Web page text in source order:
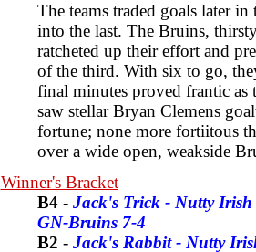
The teams traded goals later
into the last. The Bruins,
ratcheted up their effort and
of the third. With six to go,
final minutes proved frantic as
saw stellar Bryan Clemens
fortune; none more fortiitous
over a wide open, weakside
Winner's Bracket
B4- Jack's Trick - Nutty Irish
GN-Bruins 7-4
B2 - Jack's Rabbit - Nutty